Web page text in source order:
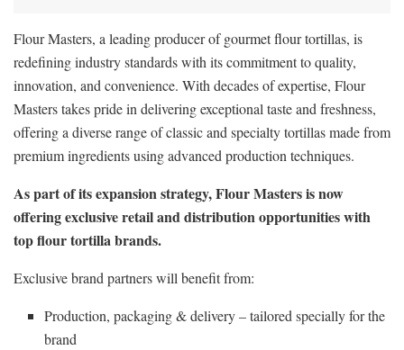
Flour Masters, a leading producer of gourmet flour tortillas, is
redefining industry standards with its commitment to quality,
innovation, and convenience. With decades of expertise, Flour
Masters takes pride in delivering exceptional taste and freshness,
offering a diverse range of classic and specialty tortillas made from
premium ingredients using advanced production techniques.
As part of its expansion strategy, Flour Masters is now
offering exclusive retail and distribution opportunities with
top flour tortilla brands.
Exclusive brand partners will benefit from:
Production, packaging & delivery – tailored specially for the
brand